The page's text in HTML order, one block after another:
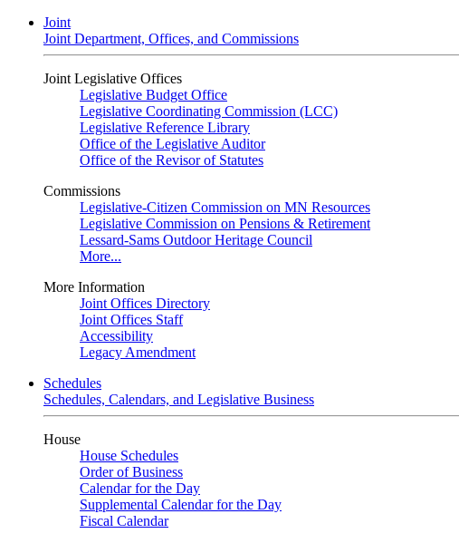
Joint
Joint Department, Offices, and Commissions
Joint Legislative Offices
Legislative Budget Office
Legislative Coordinating Commission (LCC)
Legislative Reference Library
Office of the Legislative Auditor
Office of the Revisor of Statutes
Commissions
Legislative-Citizen Commission on MN Resources
Legislative Commission on Pensions & Retirement
Lessard-Sams Outdoor Heritage Council
More...
More Information
Joint Offices Directory
Joint Offices Staff
Accessibility
Legacy Amendment
Schedules
Schedules, Calendars, and Legislative Business
House
House Schedules
Order of Business
Calendar for the Day
Supplemental Calendar for the Day
Fiscal Calendar